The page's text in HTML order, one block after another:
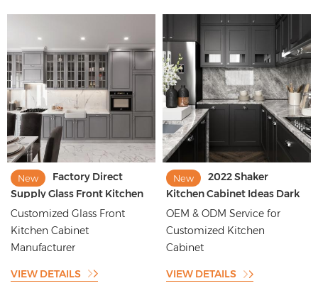
New
Factory Direct
Supply Glass Front Kitchen
Cabinet Style Glass Top
Customized Glass Front
Kitchen Cabinet
Manufacturer
VIEW DETAILS
New
2022 Shaker
Kitchen Cabinet Ideas Dark
Shaker Kitchen Design
OEM & ODM Service for
Customized Kitchen
Cabinet
VIEW DETAILS